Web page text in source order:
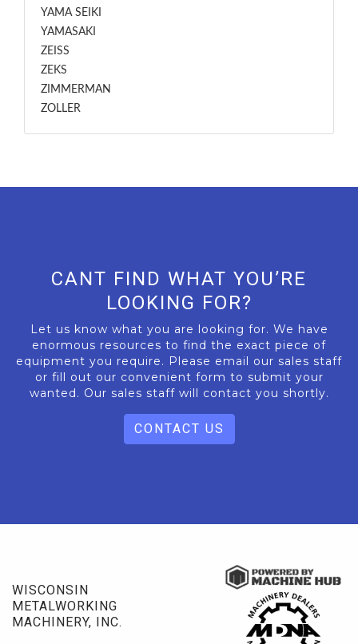
YAMA SEIKI
YAMASAKI
ZEISS
ZEKS
ZIMMERMAN
ZOLLER
CANT FIND WHAT YOU’RE
LOOKING FOR?
Let us know what you are looking for. We have
enormous resources to find the exact piece of
equipment you require. Please email our sales staff
or fill out our convenient form to submit your
wanted. Our sales staff will contact you shortly.
CONTACT US
WISCONSIN
METALWORKING
MACHINERY, INC.